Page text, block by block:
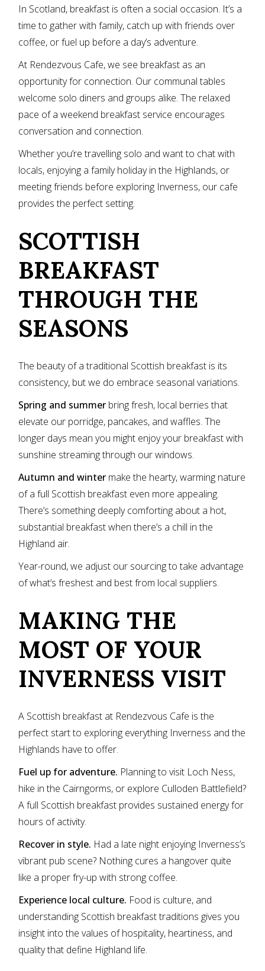
In Scotland, breakfast is often a social occasion. It’s a
time to gather with family, catch up with friends over
coffee, or fuel up before a day’s adventure.
At Rendezvous Cafe, we see breakfast as an
opportunity for connection. Our communal tables
welcome solo diners and groups alike. The relaxed
pace of a weekend breakfast service encourages
conversation and connection.
Whether you’re travelling solo and want to chat with
locals, enjoying a family holiday in the Highlands, or
meeting friends before exploring Inverness, our cafe
provides the perfect setting.
SCOTTISH
BREAKFAST
THROUGH THE
SEASONS
The beauty of a traditional Scottish breakfast is its
consistency, but we do embrace seasonal variations.
Spring and summer bring fresh, local berries that
elevate our porridge, pancakes, and waffles. The
longer days mean you might enjoy your breakfast with
sunshine streaming through our windows.
Autumn and winter make the hearty, warming nature
of a full Scottish breakfast even more appealing.
There’s something deeply comforting about a hot,
substantial breakfast when there’s a chill in the
Highland air.
Year-round, we adjust our sourcing to take advantage
of what’s freshest and best from local suppliers.
MAKING THE
MOST OF YOUR
INVERNESS VISIT
A Scottish breakfast at Rendezvous Cafe is the
perfect start to exploring everything Inverness and the
Highlands have to offer.
Fuel up for adventure. Planning to visit Loch Ness,
hike in the Cairngorms, or explore Culloden Battlefield?
A full Scottish breakfast provides sustained energy for
hours of activity.
Recover in style. Had a late night enjoying Inverness’s
vibrant pub scene? Nothing cures a hangover quite
like a proper fry-up with strong coffee.
Experience local culture. Food is culture, and
understanding Scottish breakfast traditions gives you
insight into the values of hospitality, heartiness, and
quality that define Highland life.